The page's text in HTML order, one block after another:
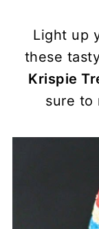
Light up
these
Krispie
sure to